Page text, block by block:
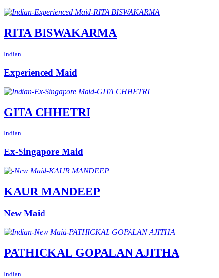
RITA BISWAKARMA
Indian
Experienced Maid
GITA CHHETRI
Indian
Ex-Singapore Maid
KAUR MANDEEP
New Maid
PATHICKAL GOPALAN AJITHA
Indian